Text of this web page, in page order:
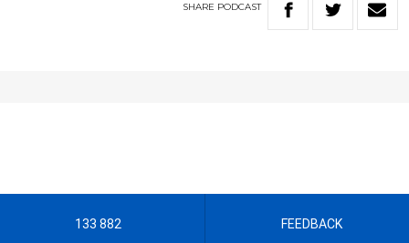
SHARE PODCAST
133 882 FEEDBACK